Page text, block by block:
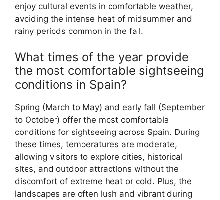
enjoy cultural events in comfortable weather,
avoiding the intense heat of midsummer and
rainy periods common in the fall.
What times of the year provide
the most comfortable sightseeing
conditions in Spain?
Spring (March to May) and early fall (September
to October) offer the most comfortable
conditions for sightseeing across Spain. During
these times, temperatures are moderate,
allowing visitors to explore cities, historical
sites, and outdoor attractions without the
discomfort of extreme heat or cold. Plus, the
landscapes are often lush and vibrant during